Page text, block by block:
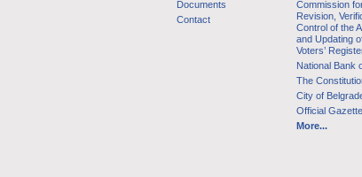
Documents
Contact
Commission
Revision,
Control of the
and Updating
Voters’
National Bank
The
City of
Official Gazette
More...